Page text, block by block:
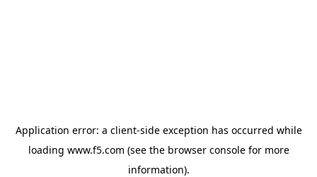
Application error: a client-side exception has occurred while
loading www.f5.com (see the browser consolefor more
information).